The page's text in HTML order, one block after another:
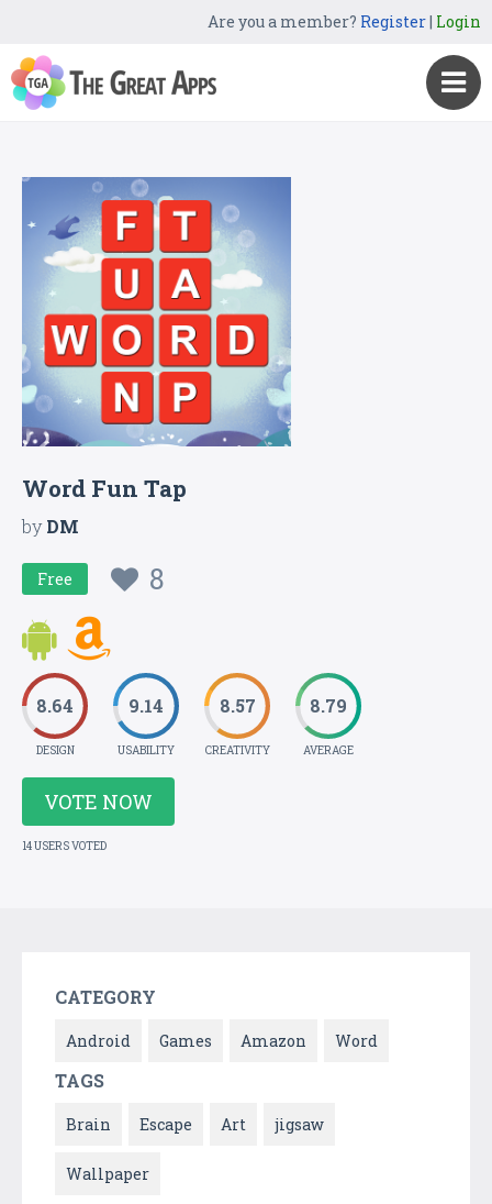
Are you a member? Register| Login
Word Fun Tap
byDM
Free 8
8.64
DESIGN
9.14
USABILITY
8.57
CREATIVITY
8.79
AVERAGE
VOTE NOW
14 USERS VOTED
CATEGORY
Android Games Amazon Word
TAGS
Brain Escape Art jigsaw
Wallpaper